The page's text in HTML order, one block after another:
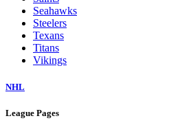
Seahawks
Steelers
Texans
Titans
Vikings
NHL
League Pages